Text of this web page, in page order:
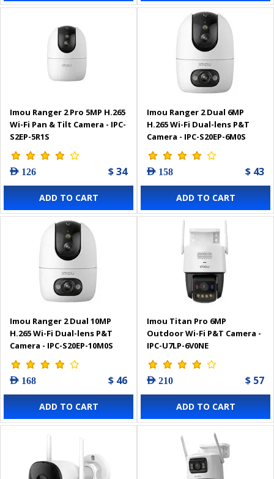
Imou Ranger 2 Pro 5MP H.265
Wi-Fi Pan & Tilt Camera - IPC-
S2EP-5R1S
AED 126 $ 34
ADD TO CART
Imou Ranger 2 Dual 6MP
H.265 Wi-Fi Dual-lens P&T
Camera - IPC-S20EP-6M0S
AED 158 $ 43
ADD TO CART
Imou Ranger 2 Dual 10MP
H.265 Wi-Fi Dual-lens P&T
Camera - IPC-S20EP-10M0S
AED 168 $ 46
ADD TO CART
Imou Titan Pro 6MP
Outdoor Wi-Fi P&T Camera -
IPC-U7LP-6V0NE
AED 210 $ 57
ADD TO CART